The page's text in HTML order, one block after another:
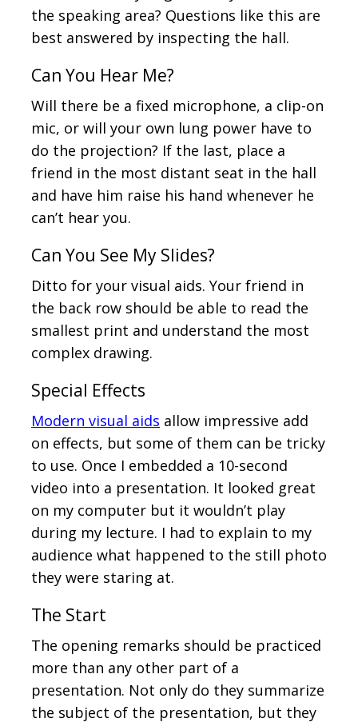
the speaking area? Questions like this are
best answered by inspecting the hall.
Can You Hear Me?
Will there be a fixed microphone, a clip-on
mic, or will your own lung power have to
do the projection? If the last, place a
friend in the most distant seat in the hall
and have him raise his hand whenever he
can’t hear you.
Can You See My Slides?
Ditto for your visual aids. Your friend in
the back row should be able to read the
smallest print and understand the most
complex drawing.
Special Effects
Modern visual aids allow impressive add
on effects, but some of them can be tricky
to use. Once I embedded a 10-second
video into a presentation. It looked great
on my computer but it wouldn’t play
during my lecture. I had to explain to my
audience what happened to the still photo
they were staring at.
The Start
The opening remarks should be practiced
more than any other part of a
presentation. Not only do they summarize
the subject of the presentation, but they